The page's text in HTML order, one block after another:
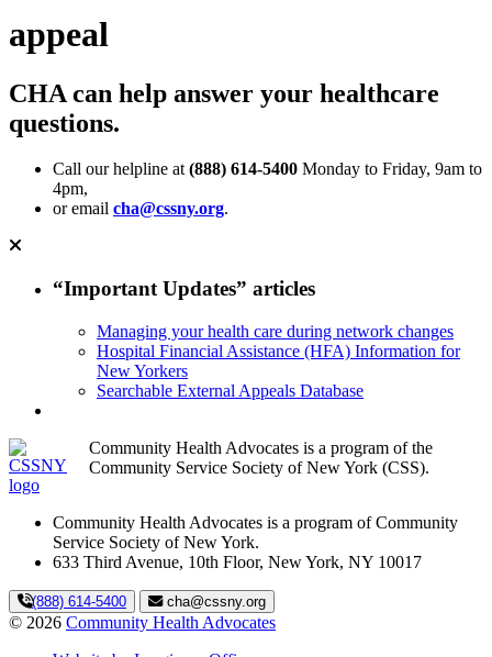
appeal
CHA can help answer your healthcare
questions.
Call our helpline at(888) 614-5400 Monday to Friday, 9am to
4pm,
or email cha@cssny.org.
“Important Updates” articles
Managing your health care during network changes
Hospital Financial Assistance (HFA) Information for
New Yorkers
Searchable External Appeals Database
Community Health Advocates is a program of the
Community Service Society of New York (CSS).
Community Health Advocates is a program of Community
Service Society of New York.
633 Third Avenue, 10th Floor, New York, NY 10017
(888) 614-5400 cha@cssny.org
© 2026 Community Health Advocates